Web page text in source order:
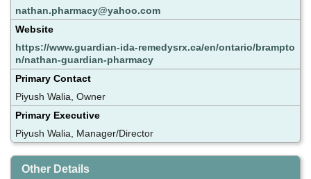
nathan.pharmacy@yahoo.com
Website
https://www.guardian-ida-remedysrx.ca/en/ontario/brampto
n/nathan-guardian-pharmacy
Primary Contact
Piyush Walia, Owner
Primary Executive
Piyush Walia, Manager/Director
Other Details